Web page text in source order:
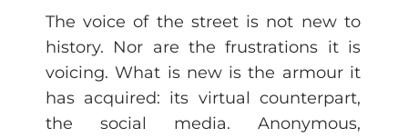
The voice of the street is not new to
history. Nor are the frustrations it is
voicing. What is new is the armour it
has acquired: its virtual counterpart,
the social media. Anonymous,